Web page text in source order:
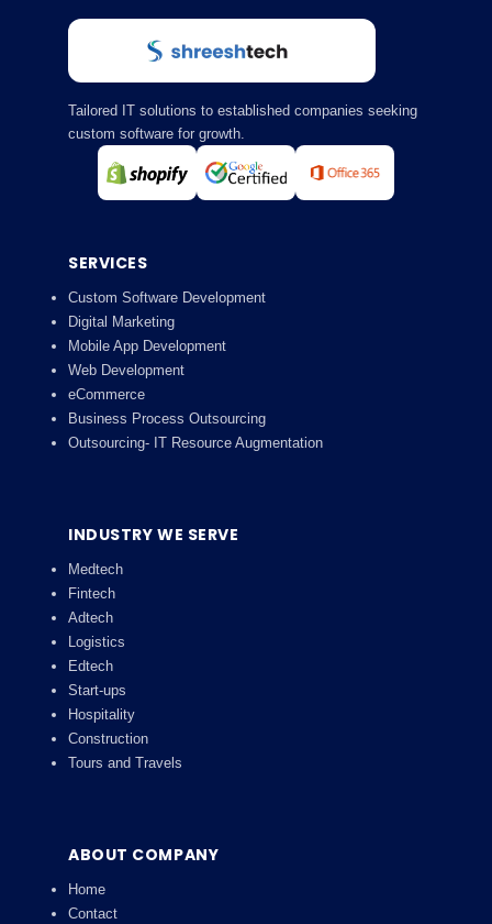
Tailored IT solutions to established companies seeking
custom software for growth.
SERVICES
Custom Software Development
Digital Marketing
Mobile App Development
Web Development
eCommerce
Business Process Outsourcing
Outsourcing- IT Resource Augmentation
INDUSTRY WE SERVE
Medtech
Fintech
Adtech
Logistics
Edtech
Start-ups
Hospitality
Construction
Tours and Travels
ABOUT COMPANY
Home
Contact